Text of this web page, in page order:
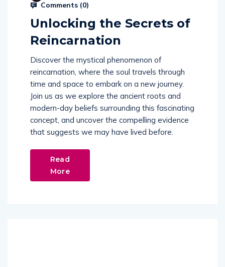
Unlocking the Secrets of
Reincarnation
reincarnation, where the soul travels through
time and space to embark on a new journey.
Join us as we explore the ancient roots and
modern-day beliefs surrounding this fascinating
concept, and uncover the compelling evidence
that suggests we may have lived before.
Read
More